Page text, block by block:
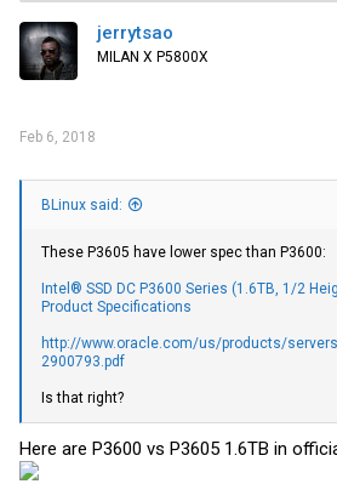
jerrytsao
MILAN X P5800X
Feb 6, 2018
BLinux said:
These P3605 have lower spec than P3600:
Intel® SSD DC P3600 Series (1.6TB, 1/2
Product Specifications
http://www.oracle.com/us/products/
2900793.pdf
Is that right?
Here are P3600 vs P3605 1.6TB in